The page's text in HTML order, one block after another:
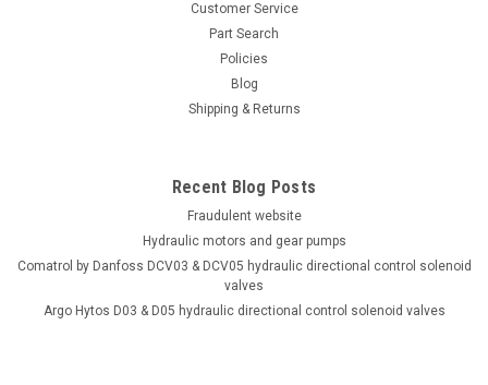
Customer Service
Part Search
Policies
Blog
Shipping & Returns
Recent Blog Posts
Fraudulent website
Hydraulic motors and gear pumps
Comatrol by Danfoss DCV03 & DCV05 hydraulic directional control solenoid
valves
Argo Hytos D03 & D05 hydraulic directional control solenoid valves